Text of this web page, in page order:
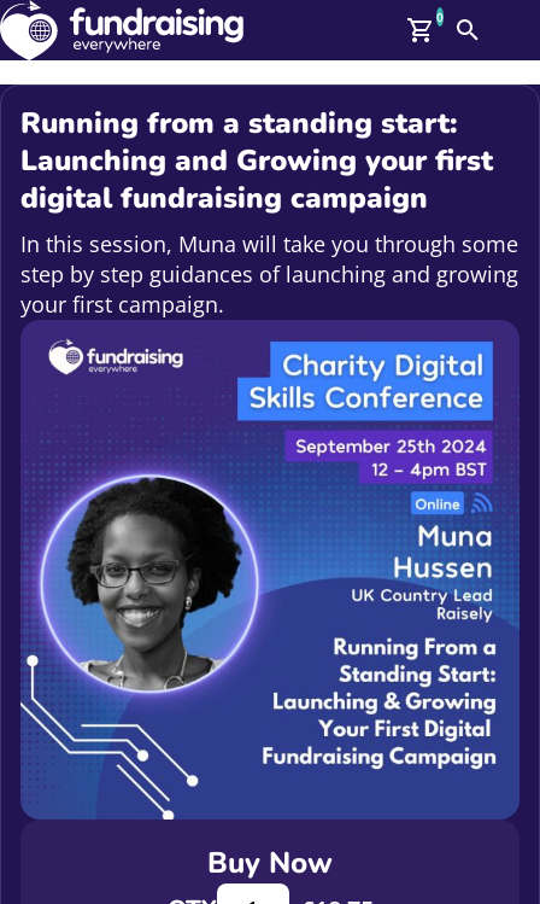
Members
Log In
Help
Upcoming Events
On Demand
News
Talent Library
About Us
Contact Us
0
Search
Running from a standing start:
Launching and Growing your first
digital fundraising campaign
In this session, Muna will take you through some
step by step guidances of launching and growing
your first campaign.
Buy Now
Running from a standing start: